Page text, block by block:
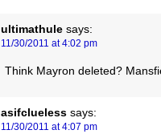
ultimathule says:
11/30/2011 at 4:02 pm
Think Mayron deleted?
asifclueless says:
11/30/2011 at 4:07 pm